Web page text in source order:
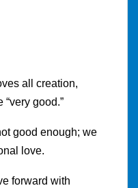
all creation,
good.”
good enough; we
love.
forward with